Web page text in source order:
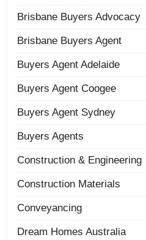
Brisbane Buyers Advocacy
Brisbane Buyers Agent
Buyers Agent Adelaide
Buyers Agent Coogee
Buyers Agent Sydney
Buyers Agents
Construction & Engineering
Construction Materials
Conveyancing
Dream Homes Australia